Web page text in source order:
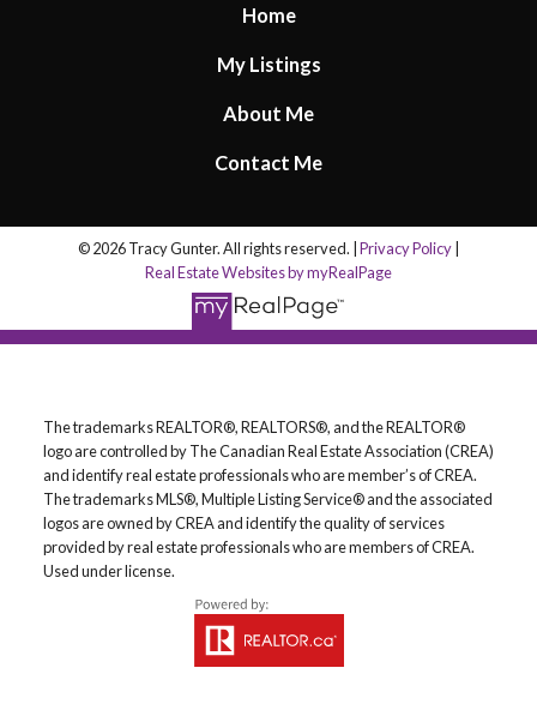
Home
My Listings
About Me
Contact Me
© 2026 Tracy Gunter. All rights reserved. | Privacy Policy
Real Estate Websites by myRealPage
The trademarks REALTOR®, REALTORS®, and the REALTOR®
logo are controlled by The Canadian Real Estate Association (CREA)
and identify real estate professionals who are member’s of CREA.
The trademarks MLS®, Multiple Listing Service® and the associated
logos are owned by CREA and identify the quality of services
provided by real estate professionals who are members of CREA.
Used under license.